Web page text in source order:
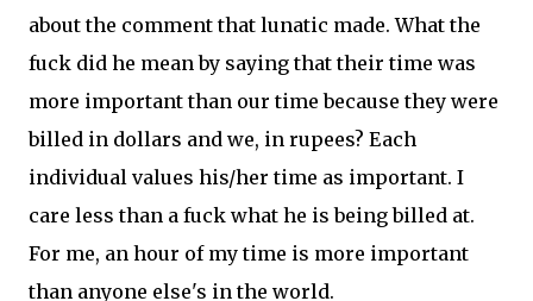
about the comment that lunatic made. What the
fuck did he mean by saying that their time was
more important than our time because they were
billed in dollars and we, in rupees? Each
individual values his/her time as important. I
care less than a fuck what he is being billed at.
For me, an hour of my time is more important
than anyone else's in the world.